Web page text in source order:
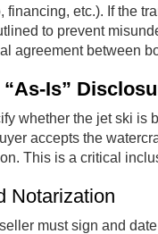
financing, etc.). If the
to prevent
agreement between
Is”
whether the jet ski is
accepts the
This is a critical
Notarization
must sign and